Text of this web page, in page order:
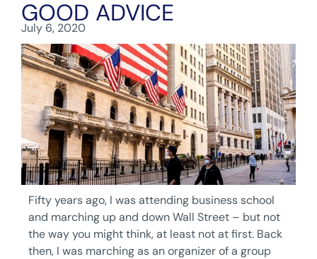
GOOD ADVICE
July 6, 2020
Fifty years ago, I was attending business school
and marching up and down Wall Street – but not
the way you might think, at least not at first. Back
then, I was marching as an organizer of a group